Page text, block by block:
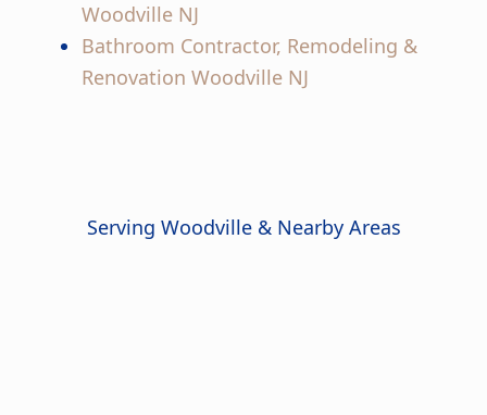
Woodville NJ
Bathroom Contractor, Remodeling &
Renovation Woodville NJ
Serving Woodville & Nearby Areas